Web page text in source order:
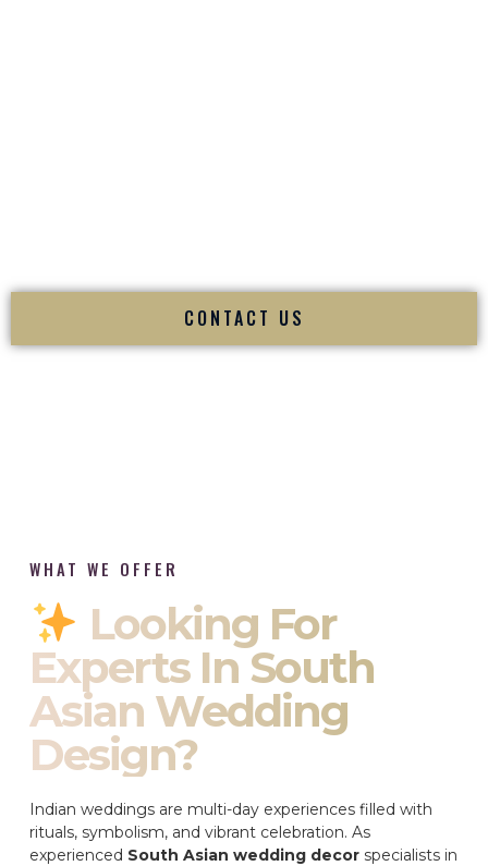
CONTACT US
WHAT WE OFFER
Looking For
Experts In South
Asian Wedding
Design?
Indian weddings are multi-day experiences filled with
rituals, symbolism, and vibrant celebration. As
experienced South Asian wedding decor specialists in